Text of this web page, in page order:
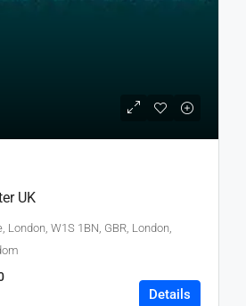
UK
London, W1S 1BN, GBR, London,
Details